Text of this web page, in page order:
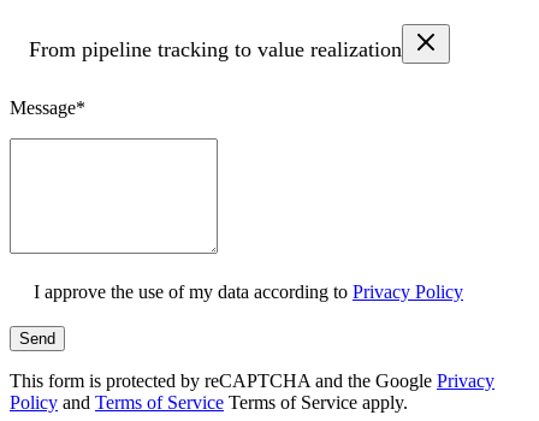
From pipeline tracking to value realization
Message*
I approve the use of my data according to Privacy Policy
Send
This form is protected by reCAPTCHA and the Google Privacy
Policy and Terms of Service Terms of Service apply.